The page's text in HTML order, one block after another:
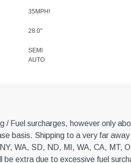
35MPH!
28.0"
SEMI
AUTO
/ Fuel surcharges, however only
basis. Shipping to a very far
WA, SD, ND, MI, WA, CA, MT,
extra due to excessive fuel